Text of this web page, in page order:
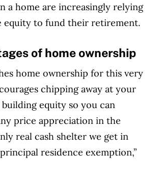
a home are increasingly relying
equity to fund their retirement.
of home ownership
home ownership for this very
chipping away at your
equity so you can
price appreciation in the
real cash shelter we get in
residence exemption,”